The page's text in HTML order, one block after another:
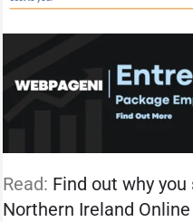
Read: Find out why
Northern Ireland Online